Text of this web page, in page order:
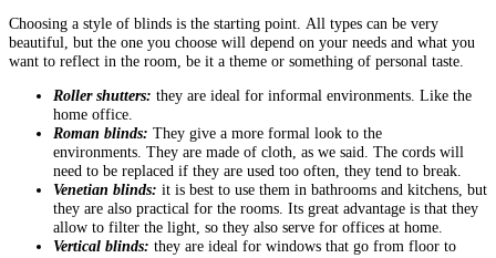
Choosing a style of blinds is the starting point. All types can be very
beautiful, but the one you choose will depend on your needs and what you
want to reflect in the room, be it a theme or something of personal taste.
Roller shutters: they are ideal for informal environments. Like the
home office.
Roman blinds: They give a more formal look to the
environments. They are made of cloth, as we said. The cords will
need to be replaced if they are used too often, they tend to break.
Venetian blinds: it is best to use them in bathrooms and kitchens, but
they are also practical for the rooms. Its great advantage is that they
allow to filter the light, so they also serve for offices at home.
Vertical blinds: they are ideal for windows that go from floor to